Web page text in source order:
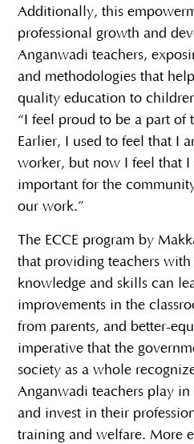
Additionally, this
professional growth and
Anganwadi teachers,
and methodologies that
quality education to
“I feel proud to be a part of
Earlier, I used to feel that I
worker, but now I feel that
important for the
our work.”
The ECCE program by
that providing teachers with
knowledge and skills can
improvements in the
from parents, and better-
imperative that the
society as a whole
Anganwadi teachers play
and invest in their
training and welfare. More